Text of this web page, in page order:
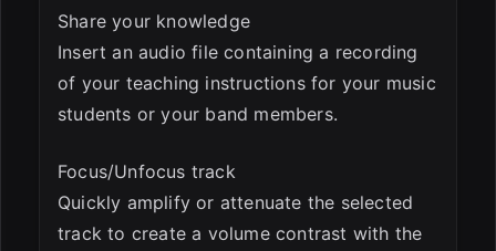
Share your knowledge
Insert an audio file containing a recording
of your teaching instructions for your music
students or your band members.
Focus/Unfocus track
Quickly amplify or attenuate the selected
track to create a volume contrast with the